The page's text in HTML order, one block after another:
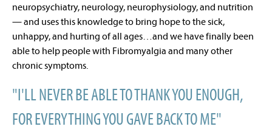
neuropsychiatry, neurology, neurophysiology, and nutrition
— and uses this knowledge to bring hope to the sick,
unhappy, and hurting of all ages…and we have finally been
able to help people with Fibromyalgia and many other
chronic symptoms.
"I'LL NEVER BE ABLE TO THANK YOU ENOUGH,
FOR EVERYTHING YOU GAVE BACK TO ME"